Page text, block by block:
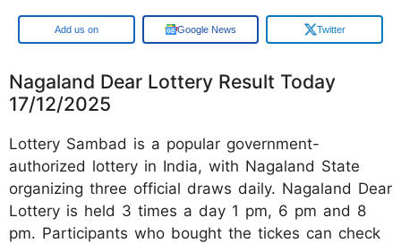
Google Google News Twitter
Nagaland Dear Lottery Result Today
17/12/2025
Lottery Sambad is a popular government-
authorized lottery in India, with Nagaland State
organizing three official draws daily. Nagaland Dear
Lottery is held 3 times a day 1 pm, 6 pm and 8
pm. Participants who bought the tickes can check